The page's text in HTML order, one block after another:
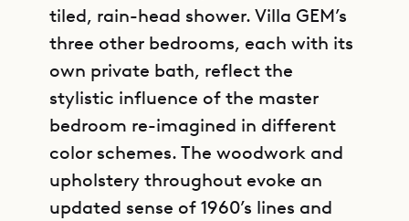
tiled, rain-head shower. Villa GEM’s
three other bedrooms, each with its
own private bath, reflect the
stylistic influence of the master
bedroom re-imagined in different
color schemes. The woodwork and
upholstery throughout evoke an
updated sense of 1960’s lines and